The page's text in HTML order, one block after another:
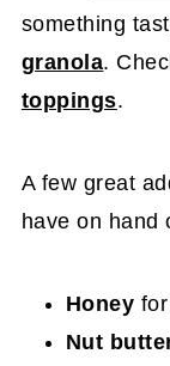
something
granola.
toppings.
A few great
have on hand
Honey
Nut